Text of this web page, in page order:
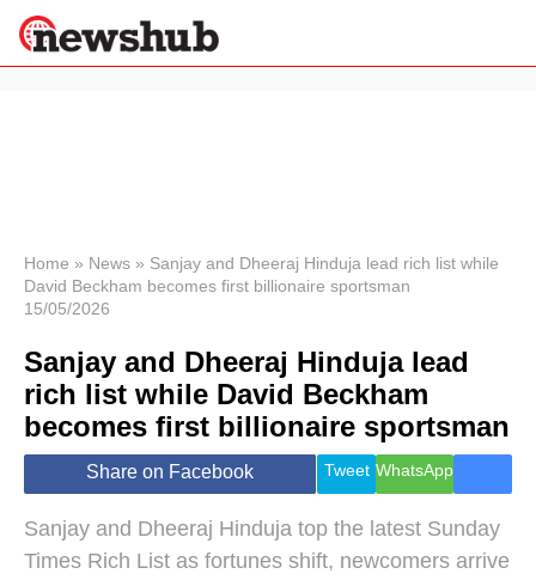
News
Economy
World
Lifestyle
Sport
Health &
Wellness
Travel
Home » News » Sanjay and Dheeraj Hinduja lead rich list while
David Beckham becomes first billionaire sportsman
15/05/2026
Sanjay and Dheeraj Hinduja lead
rich list while David Beckham
becomes first billionaire sportsman
Share on Facebook Tweet WhatsApp
Sanjay and Dheeraj Hinduja top the latest Sunday
Times Rich List as fortunes shift, newcomers arrive